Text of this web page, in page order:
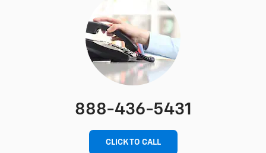
888-436-5431
CLICK TO CALL